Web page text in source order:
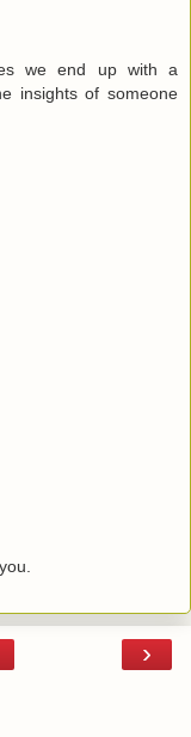
we end up with a
insights of someone
›